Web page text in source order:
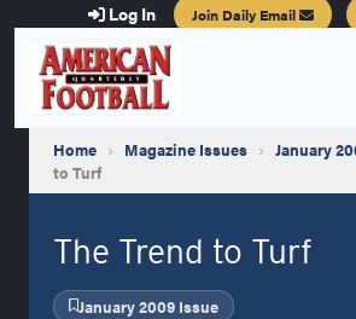
Log In Join Daily Email
Home › Magazine Issues › January
to Turf
The Trend to Turf
January 2009 Issue